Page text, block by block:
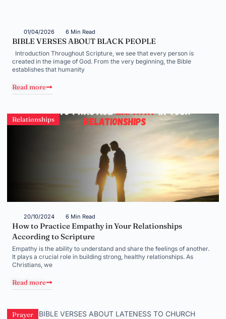
01/04/2026 6 Min Read
BIBLE VERSES ABOUT BLACK PEOPLE
Introduction Throughout Scripture, we see that every person is
created in the image of God. From the very beginning, the Bible
establishes that humanity
Read more
Relationships
20/10/2024 6 Min Read
How to Practice Empathy in Your Relationships
According to Scripture
Empathy is the ability to understand and share the feelings of another.
It plays a crucial role in building strong, healthy relationships. As
Christians, we
Read more
Prayer